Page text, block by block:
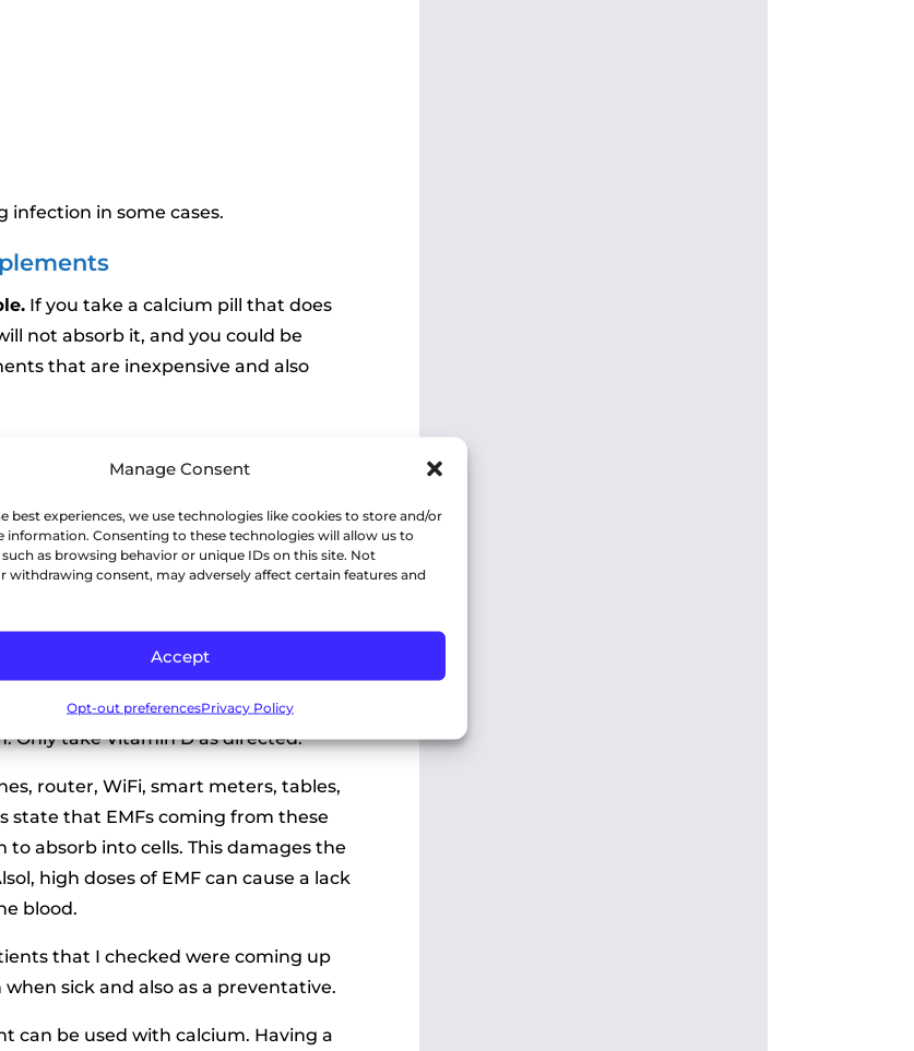
Manage Consent
best experiences, we use technologies like cookies to store and/or
information. Consenting to these technologies will allow us to
as browsing behavior or unique IDs on this site. Not
withdrawing consent, may adversely affect certain features and
Accept
Opt-out preferencesPrivacy Policy
infection in some cases.
If you take a calcium pill that does
not absorb it, and you could be
that are inexpensive and also
acidic with the calcium,
acid starts to decline in the
in calcium absorption.
the skin and bones into the blood.
deplete your body of calcium –
Only take Vitamin D as directed.
router, WiFi, smart meters, tables,
state that EMFs coming from these
absorb into cells. This damages the
high doses of EMF can cause a lack
blood.
that I checked were coming up
sick and also as a preventative.
can be used with calcium. Having a